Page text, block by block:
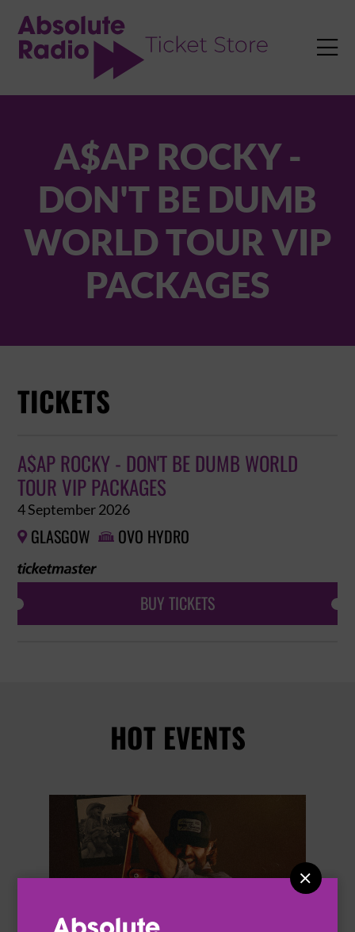


A$AP ROCKY -
DON'T BE DUMB
WORLD TOUR VIP
PACKAGES
TICKETS
A$AP ROCKY - DON'T BE DUMB WORLD
TOUR VIP PACKAGES
4 September 2026
 GLASGOW  OVO HYDRO
BUY TICKETS
HOT EVENTS